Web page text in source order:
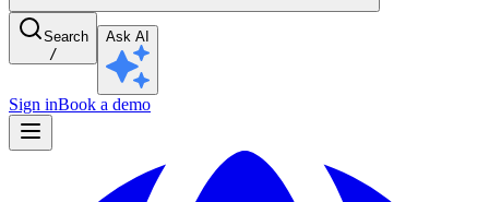
Search
/
Ask AI
Sign inBook a demo